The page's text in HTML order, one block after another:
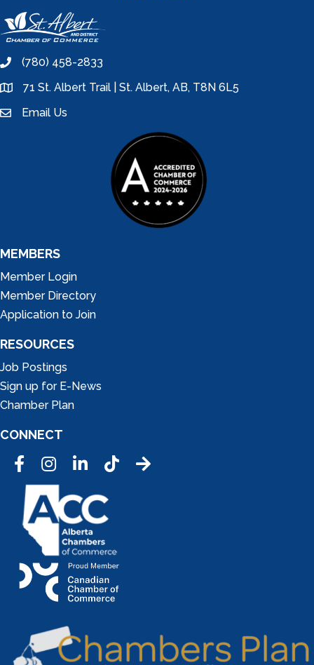
phone(780) 458-2833
location71 St. Albert Trail | St. Albert, AB, T8N 6L5
emailEmail Us
MEMBERS
Member Login
Member Directory
Application to Join
RESOURCES
Job Postings
Sign up for E-News
Chamber Plan
CONNECT
FacebookInstagramLinkedInTic Tok